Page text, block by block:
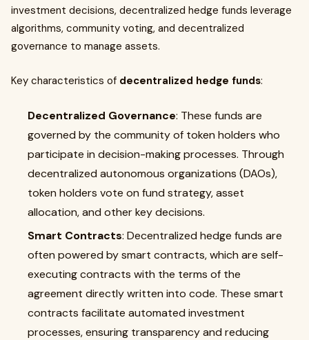
investment decisions, decentralized hedge funds leverage
algorithms, community voting, and decentralized
governance to manage assets.
Key characteristics of decentralized hedge funds:
Decentralized Governance: These funds are
governed by the community of token holders who
participate in decision-making processes. Through
decentralized autonomous organizations (DAOs),
token holders vote on fund strategy, asset
allocation, and other key decisions.
Smart Contracts: Decentralized hedge funds are
often powered by smart contracts, which are self-
executing contracts with the terms of the
agreement directly written into code. These smart
contracts facilitate automated investment
processes, ensuring transparency and reducing